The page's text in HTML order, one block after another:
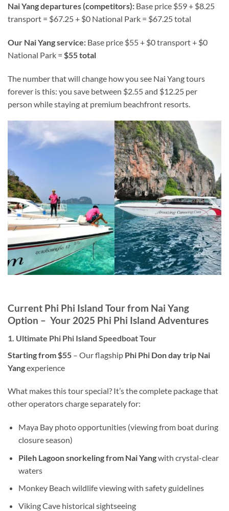
Nai Yang departures (competitors): Base price $59 + $8.25
transport = $67.25 + $0 National Park = $67.25 total
Our Nai Yang service: Base price $55 + $0 transport + $0
National Park = $55 total
The number that will change how you see Nai Yang tours
forever is this: you save between $2.55 and $12.25 per
person while staying at premium beachfront resorts.
Current Phi Phi Island Tour from Nai Yang
Option – Your 2025 Phi Phi Island Adventures
1. Ultimate Phi Phi Island Speedboat Tour
Starting from $55 – Our flagship Phi Phi Don day trip Nai
Yangexperience
What makes this tour special? It’s the complete package that
other operators charge separately for:
Maya Bay photo opportunities (viewing from boat during
closure season)
Pileh Lagoon snorkeling from Nai Yangwith crystal-clear
waters
Monkey Beach wildlife viewing with safety guidelines
Viking Cave historical sightseeing